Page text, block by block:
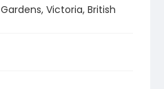
Victoria, British